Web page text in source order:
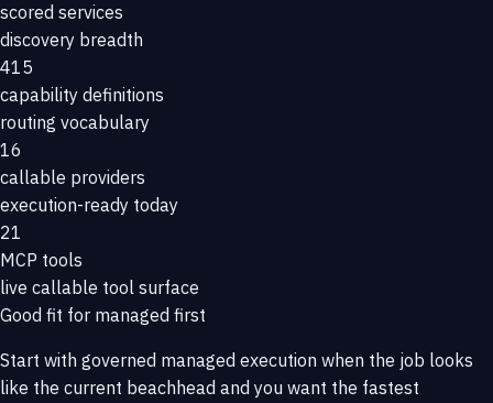
scored services
discovery breadth
415
capability definitions
routing vocabulary
16
callable providers
execution-ready today
21
MCP tools
live callable tool surface
Good fit for managed first
Start with governed managed execution when the job looks
like the current beachhead and you want the fastest